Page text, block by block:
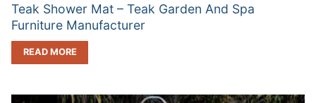
Teak Shower Mat – Teak Garden And Spa
Furniture Manufacturer
READ MORE